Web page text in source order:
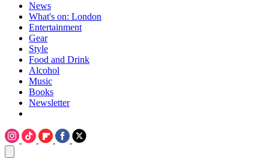
News
What's on: London
Entertainment
Gear
Style
Food and Drink
Alcohol
Music
Books
Newsletter